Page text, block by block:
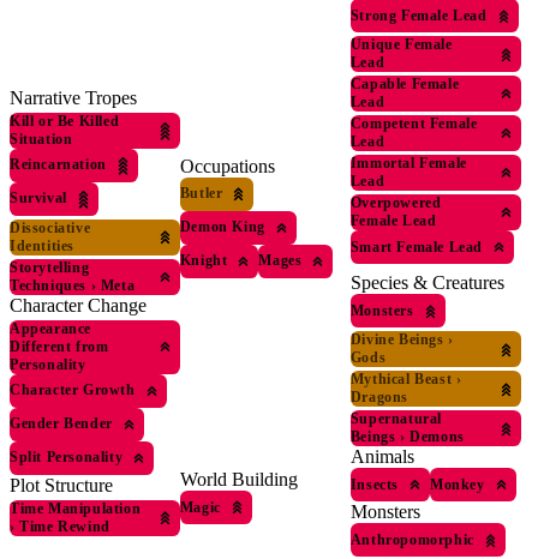
Narrative Tropes
Kill or Be Killed
Situation
Reincarnation
Survival
Dissociative
Identities
Storytelling
Techniques › Meta
Character Change
Appearance
Different from
Personality
Character Growth
Gender Bender
Split Personality
Plot Structure
Time Manipulation
› Time Rewind
Occupations
Butler
Demon King
Knight
Mages
World Building
Magic
Strong Female Lead
Unique Female
Lead
Capable Female
Lead
Competent Female
Lead
Immortal Female
Lead
Overpowered
Female Lead
Smart Female Lead
Species & Creatures
Monsters
Divine Beings ›
Gods
Mythical Beast ›
Dragons
Supernatural
Beings › Demons
Animals
Insects Monkey
Monsters
Anthropomorphic